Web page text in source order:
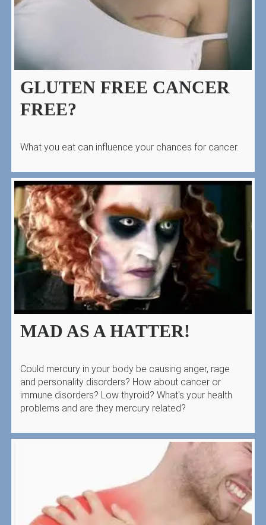
GLUTEN FREE CANCER
FREE?
What you eat can influence your chances for cancer.
MAD AS A HATTER!
Could mercury in your body be causing anger, rage
and personality disorders? How about cancer or
immune disorders? Low thyroid? What's your health
problems and are they mercury related?